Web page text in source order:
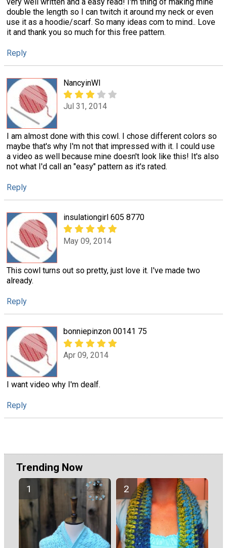
double the length so I can twitch it around my neck or even
use it as a hoodie/scarf. So many ideas com to mind.. Love
it and thank you so much for this free pattern.
Reply
NancyinWI
Jul 31, 2014
I am almost done with this cowl. I chose different colors so
maybe that's why I'm not that impressed with it. I could use
a video as well because mine doesn't look like this! It's also
not what I'd call an "easy" pattern as it's rated.
Reply
insulationgirl 605 8770
May 09, 2014
This cowl turns out so pretty, just love it. I've made two
already.
Reply
bonniepinzon 00141 75
Apr 09, 2014
I want video why I'm dealf.
Reply
Trending Now